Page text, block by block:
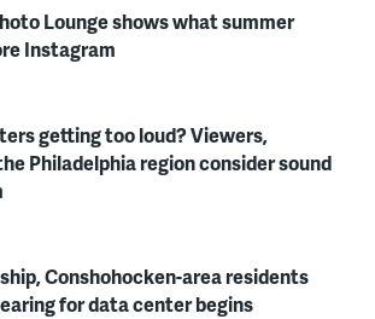
Lounge shows what summer
Instagram
getting too loud? Viewers,
Philadelphia region consider sound
Conshohocken-area residents
for data center begins